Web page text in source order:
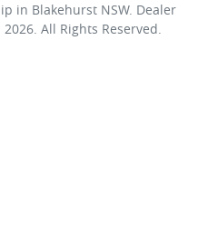
in Blakehurst NSW. Dealer
2026. All Rights Reserved.